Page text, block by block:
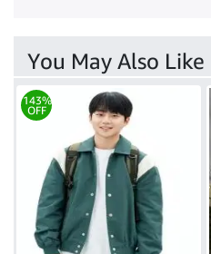
You May Also Like
143%
OFF